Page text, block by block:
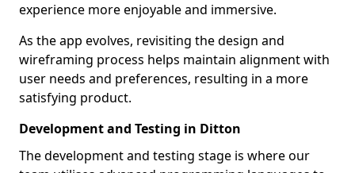
experience more enjoyable and immersive.
As the app evolves, revisiting the design and
wireframing process helps maintain alignment with
user needs and preferences, resulting in a more
satisfying product.
Development and Testing in Ditton
The development and testing stage is where our